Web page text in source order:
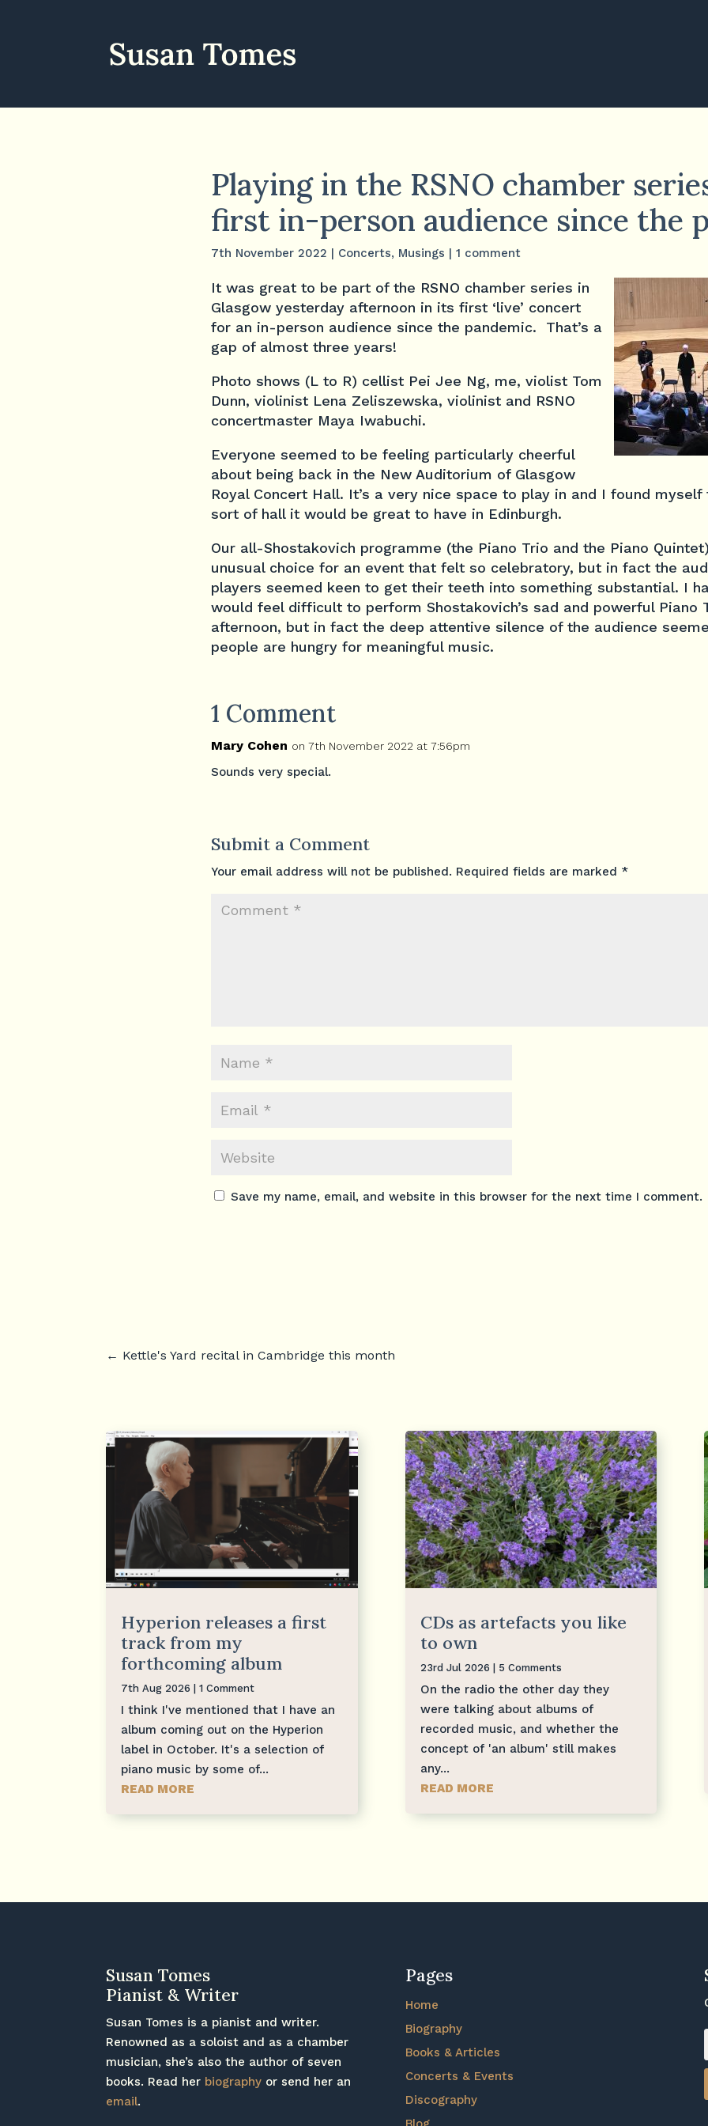
Playing in the RSNO chamber
first in-person audience since the
7th November 2022 | Concerts, Musings | 1 comment
It was great to be part of the RSNO chamber series in
Glasgow yesterday afternoon in its first ‘live’ concert
for an in-person audience since the pandemic. That’s a
gap of almost three years!
Photo shows (L to R) cellist Pei Jee Ng, me, violist Tom
Dunn, violinist Lena Zeliszewska, violinist and RSNO
concertmaster Maya Iwabuchi.
Everyone seemed to be feeling particularly cheerful
about being back in the New Auditorium of Glasgow
Royal Concert Hall. It’s a very nice space to play in and I found myself
sort of hall it would be great to have in Edinburgh.
Our all-Shostakovich programme (the Piano Trio and the Piano
unusual choice for an event that felt so celebratory, but in fact the
players seemed keen to get their teeth into something substantial. I
would feel difficult to perform Shostakovich’s sad and powerful Piano
afternoon, but in fact the deep attentive silence of the audience
people are hungry for meaningful music.
1 Comment
Mary Cohen on 7th November 2022 at 7:56pm
Sounds very special.
Submit a Comment
Your email address will not be published. Required fields are marked *
Save my name, email, and website in this browser for the next time I comment.
← Kettle's Yard recital in Cambridge this month
Hyperion releases a first
track from my
forthcoming album
7th Aug 2026 | 1 Comment
I think I've mentioned that I have an
album coming out on the Hyperion
label in October. It's a selection of
piano music by some of...
READ MORE
CDs as artefacts you like
to own
23rd Jul 2026 | 5 Comments
On the radio the other day they
were talking about albums of
recorded music, and whether the
concept of 'an album' still makes
any...
READ MORE
Susan Tomes
Pianist & Writer
Susan Tomes is a pianist and writer.
Renowned as a soloist and as a chamber
musician, she’s also the author of seven
books. Read her biography or send her an
email.
Pages
Home
Biography
Books & Articles
Concerts & Events
Discography